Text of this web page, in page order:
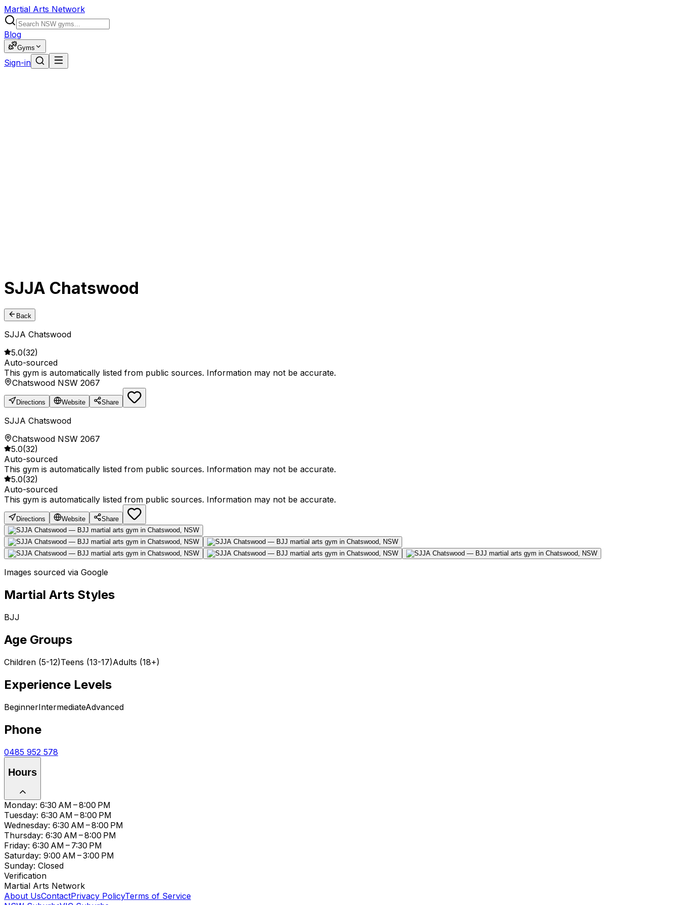
Martial Arts Network
Blog
Gyms
Sign-in
SJJA Chatswood
Back
SJJA Chatswood
5.0(32)
Auto-sourced
This gym is automatically listed from public sources. Information may not be accurate.
Chatswood NSW 2067
Directions Website Share
SJJA Chatswood
Chatswood NSW 2067
5.0(32)
Auto-sourced
This gym is automatically listed from public sources. Information may not be accurate.
5.0(32)
Auto-sourced
This gym is automatically listed from public sources. Information may not be accurate.
Directions Website Share
Images sourced via Google
Martial Arts Styles
BJJ
Age Groups
Children (5-12)Teens (13-17)Adults (18+)
Experience Levels
BeginnerIntermediateAdvanced
Phone
0485 952 578
Hours
Monday: 6:30 AM – 8:00 PM
Tuesday: 6:30 AM – 8:00 PM
Wednesday: 6:30 AM – 8:00 PM
Thursday: 6:30 AM – 8:00 PM
Friday: 6:30 AM – 7:30 PM
Saturday: 9:00 AM – 3:00 PM
Sunday: Closed
Verification
Martial Arts Network
About UsContactPrivacy PolicyTerms of Service